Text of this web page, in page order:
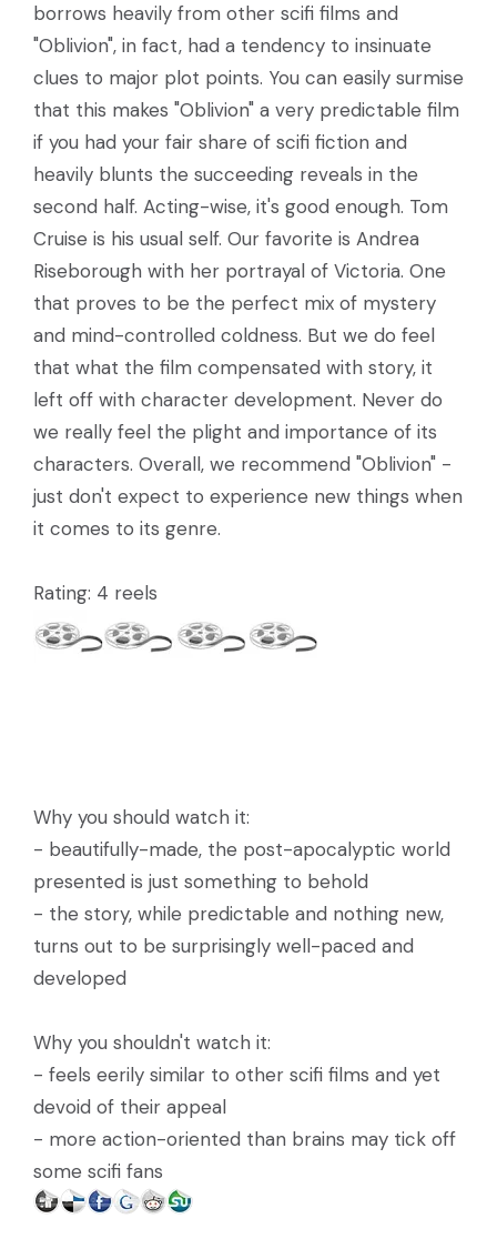
borrows heavily from other scifi films and
"Oblivion", in fact, had a tendency to insinuate
clues to major plot points. You can easily surmise
that this makes "Oblivion" a very predictable film
if you had your fair share of scifi fiction and
heavily blunts the succeeding reveals in the
second half. Acting-wise, it's good enough. Tom
Cruise is his usual self. Our favorite is Andrea
Riseborough with her portrayal of Victoria. One
that proves to be the perfect mix of mystery
and mind-controlled coldness. But we do feel
that what the film compensated with story, it
left off with character development. Never do
we really feel the plight and importance of its
characters. Overall, we recommend "Oblivion" -
just don't expect to experience new things when
it comes to its genre.
Rating: 4 reels
Why you should watch it:
- beautifully-made, the post-apocalyptic world
presented is just something to behold
- the story, while predictable and nothing new,
turns out to be surprisingly well-paced and
developed
Why you shouldn't watch it:
- feels eerily similar to other scifi films and yet
devoid of their appeal
- more action-oriented than brains may tick off
some scifi fans